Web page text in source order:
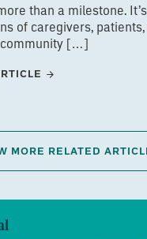
than a milestone.
of caregivers,
community […]
MORE RELATED